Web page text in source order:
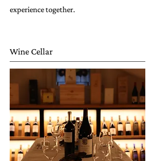
experience together.
Wine Cellar